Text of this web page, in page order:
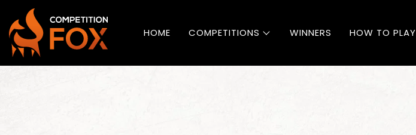
HOME COMPETITIONS WINNERS HOW TO PLAY